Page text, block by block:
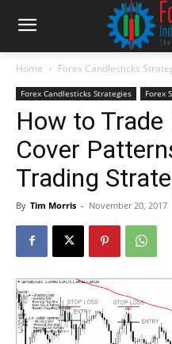
Home Forex Candlesticks
Forex Candlesticks Strategies Forex
How to Trade
Cover
Trading
By Tim Morris - November 20, 2017